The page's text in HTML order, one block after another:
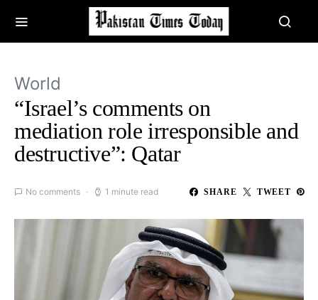
World
“Israel’s comments on
mediation role irresponsible and
destructive”: Qatar
No comments 1 minute read SHARE TWEET